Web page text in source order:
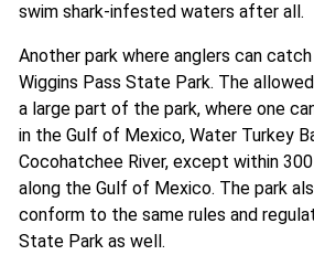
swim shark-infested waters after all.
Another park where anglers can
Wiggins Pass State Park. The
a large part of the park, where one
in the Gulf of Mexico, Water Turkey
Cocohatchee River, except within
along the Gulf of Mexico. The park
conform to the same rules and
State Park as well.